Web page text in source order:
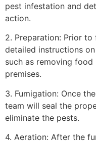
pest infestation and
action.
2. Preparation: Prior
detailed instructions
such as removing
premises.
3. Fumigation: Once
team will seal the
eliminate the pests.
4. Aeration: After the